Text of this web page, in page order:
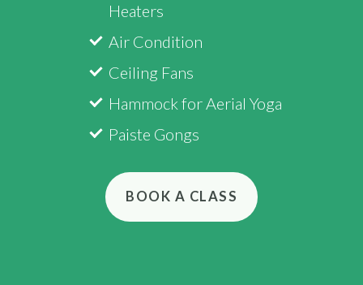
Heaters
Air Condition
Ceiling Fans
Hammock for Aerial Yoga
Paiste Gongs
BOOK A CLASS